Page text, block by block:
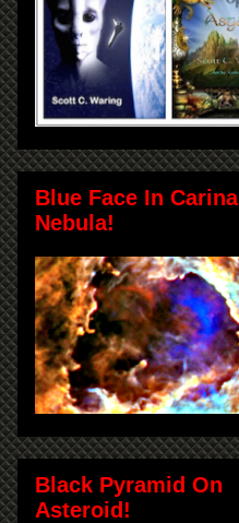
Blue Face In Carina
Nebula!
Black Pyramid On
Asteroid!